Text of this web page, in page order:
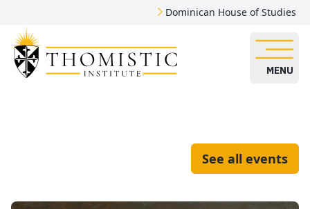
Dominican House of Studies
MENU
See all events